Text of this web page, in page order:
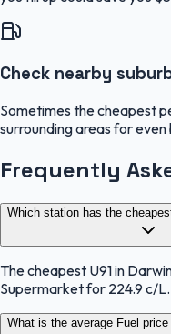
Check nearby
Sometimes the cheapest
surrounding areas for
Frequently
Which station has the
The cheapest U91 in
Supermarket for 224.9 c/L.
What is the average Fuel